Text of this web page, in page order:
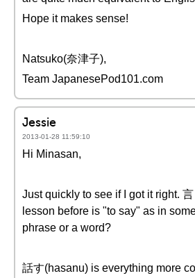
Hope it makes sense!
Natsuko(奈津子),
Team JapanesePod101.com
Jessie
2013-01-28 11:59:10
Hi Minasan,
Just quickly to see if I got it right.
lesson before is "to say" as in
phrase or a word?
話す(hasanu) is everything more